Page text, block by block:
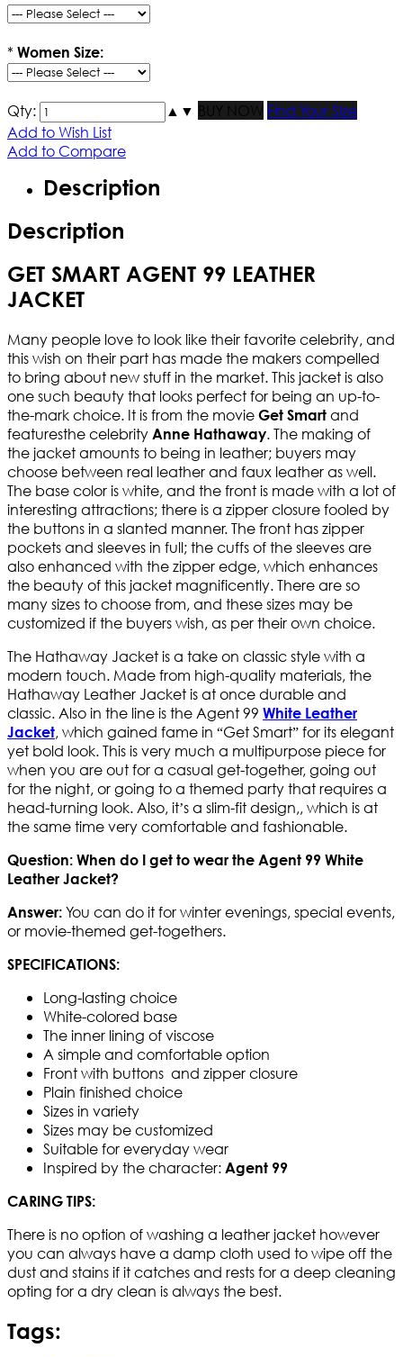
* Women Size:
Qty: ▲ ▼ BUY NOW
Find Your Size
Add to Wish List
Add to Compare
Description
Description
GET SMART AGENT 99 LEATHER
JACKET
Many people love to look like their favorite celebrity, and
this wish on their part has made the makers compelled
to bring about new stuff in the market. This jacket is also
one such beauty that looks perfect for being an up-to-
the-mark choice. It is from the movie Get Smart and
featuresthe celebrity Anne Hathaway. The making of
the jacket amounts to being in leather; buyers may
choose between real leather and faux leather as well.
The base color is white, and the front is made with a lot of
interesting attractions; there is a zipper closure fooled by
the buttons in a slanted manner. The front has zipper
pockets and sleeves in full; the cuffs of the sleeves are
also enhanced with the zipper edge, which enhances
the beauty of this jacket magnificently. There are so
many sizes to choose from, and these sizes may be
customized if the buyers wish, as per their own choice.
The Hathaway Jacket is a take on classic style with a
modern touch. Made from high-quality materials, the
Hathaway Leather Jacket is at once durable and
classic. Also in the line is the Agent 99 White Leather
Jacket, which gained fame in “Get Smart” for its elegant
yet bold look. This is very much a multipurpose piece for
when you are out for a casual get-together, going out
for the night, or going to a themed party that requires a
head-turning look. Also, it’s a slim-fit design,, which is at
the same time very comfortable and fashionable.
Question: When do I get to wear the Agent 99 White
Leather Jacket?
Answer: You can do it for winter evenings, special events,
or movie-themed get-togethers.
SPECIFICATIONS:
Long-lasting choice
White-colored base
The inner lining of viscose
A simple and comfortable option
Front with buttons and zipper closure
Plain finished choice
Sizes in variety
Sizes may be customized
Suitable for everyday wear
Inspired by the character: Agent 99
CARING TIPS:
There is no option of washing a leather jacket however
you can always have a damp cloth used to wipe off the
dust and stains if it catches and rests for a deep cleaning
opting for a dry clean is always the best.
Tags: